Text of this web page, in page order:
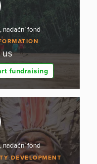
nadační fond
us
fundraising
nadační fond
DEVELOPMENT